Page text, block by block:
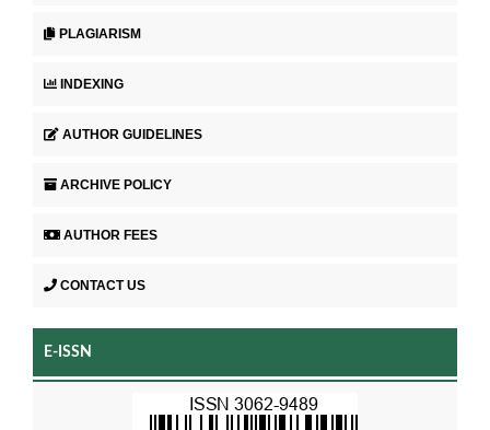
PLAGIARISM
INDEXING
AUTHOR GUIDELINES
ARCHIVE POLICY
AUTHOR FEES
CONTACT US
E-ISSN